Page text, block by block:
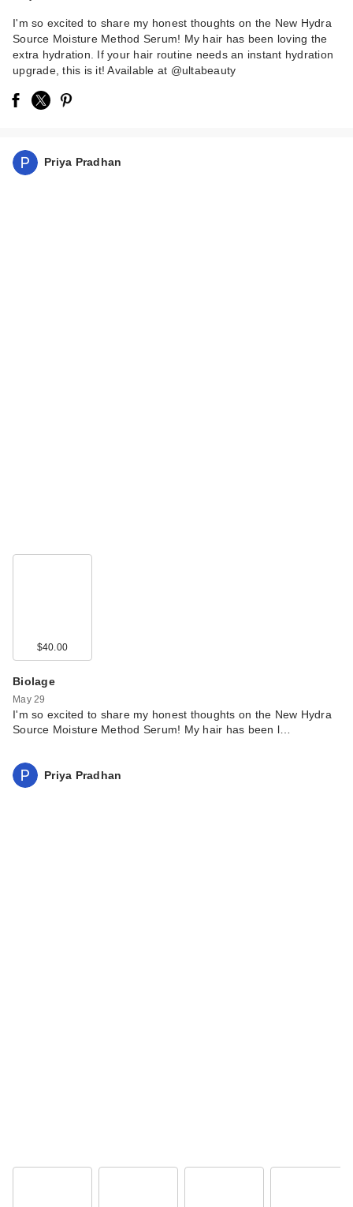
I'm so excited to share my honest thoughts on the New Hydra
Source Moisture Method Serum! My hair has been loving the
extra hydration. If your hair routine needs an instant hydration
upgrade, this is it! Available at @ultabeauty
Priya Pradhan
$40.00
Biolage
May 29
I'm so excited to share my honest thoughts on the New Hydra
Source Moisture Method Serum! My hair has been l…
Priya Pradhan